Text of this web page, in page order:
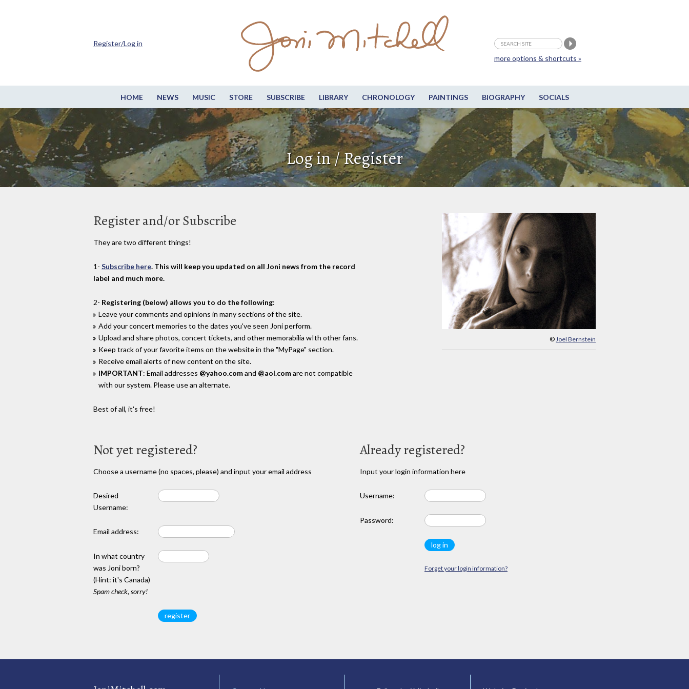
HOME NEWS MUSIC STORE SUBSCRIBE LIBRARY CHRONOLOGY PAINTINGS BIOGRAPHY SOCIALS
more options & shortcuts »
Register/Log in
Log in / Register
© Joel Bernstein
Register and/or Subscribe
They are two different things!
1- Subscribe here. This will keep you updated on all Joni news from the record
label and much more.
2- Registering (below) allows you to do the following:
Leave your comments and opinions in many sections of the site.
Add your concert memories to the dates you've seen Joni perform.
Upload and share photos, concert tickets, and other memorabilia wIth other fans.
Keep track of your favorite items on the website in the "MyPage" section.
Receive email alerts of new content on the site.
IMPORTANT: Email addresses @yahoo.comand @aol.comare not compatible
with our system. Please use an alternate.
Best of all, it's free!
Not yet registered?
Choose a username (no spaces, please) and input your email address
Desired
Username:
Email address:
In what country
was Joni born?
(Hint: it's Canada)
Spam check, sorry!
Already registered?
Input your login information here
Username:
Password:
Forget your login information?